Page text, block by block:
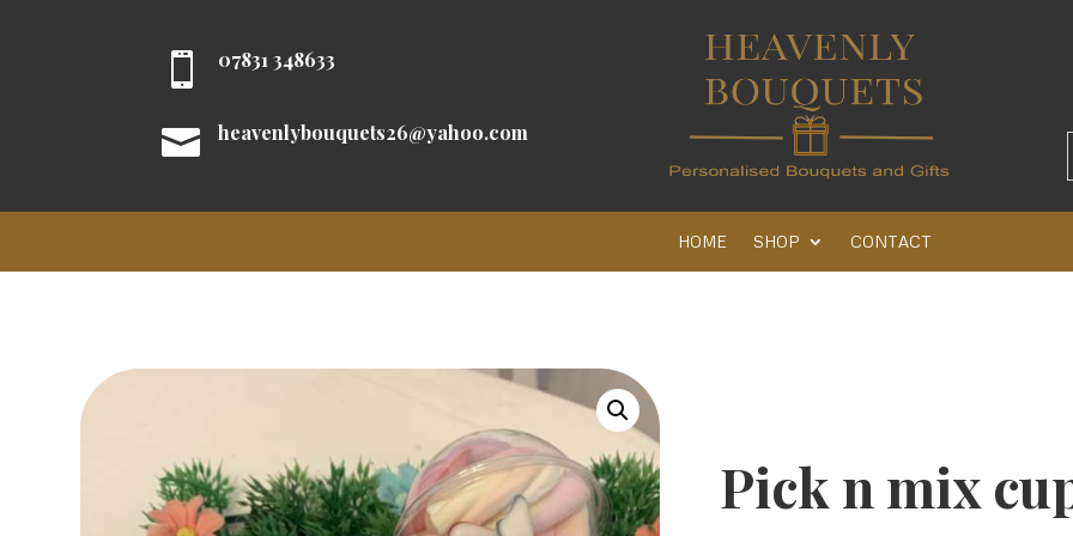
 07831 348633
 heavenlybouquets26@yahoo.com
HOME SHOP CONTACT
Pick n mix